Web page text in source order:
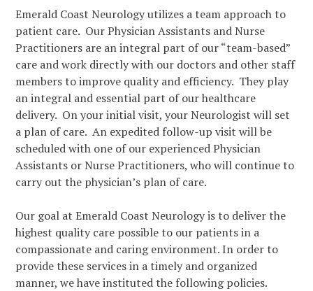
Emerald Coast Neurology utilizes a team approach to
patient care. Our Physician Assistants and Nurse
Practitioners are an integral part of our “team-based”
care and work directly with our doctors and other staff
members to improve quality and efficiency. They play
an integral and essential part of our healthcare
delivery. On your initial visit, your Neurologist will set
a plan of care. An expedited follow-up visit will be
scheduled with one of our experienced Physician
Assistants or Nurse Practitioners, who will continue to
carry out the physician’s plan of care.
Our goal at Emerald Coast Neurology is to deliver the
highest quality care possible to our patients in a
compassionate and caring environment. In order to
provide these services in a timely and organized
manner, we have instituted the following policies.